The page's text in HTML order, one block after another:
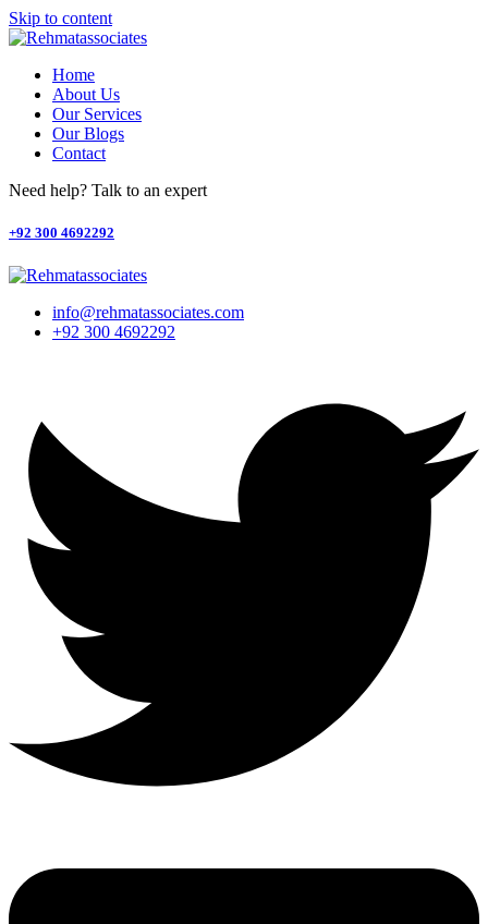
Skip to content
Home
About Us
Our Services
Our Blogs
Contact
Need help? Talk to an expert
+92 300 4692292
info@rehmatassociates.com
+92 300 4692292